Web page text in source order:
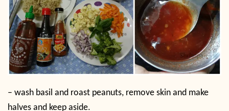
– wash basil and roast peanuts, remove skin and make
halves and keep aside.